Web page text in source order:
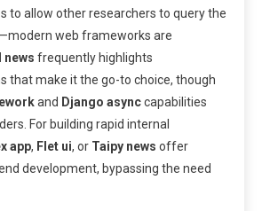
to allow other researchers to query the
web frameworks are
news frequently highlights
that make it the go-to choice, though
and Django asynccapabilities
For building rapid internal
app, Flet ui, or Taipy news offer
development, bypassing the need